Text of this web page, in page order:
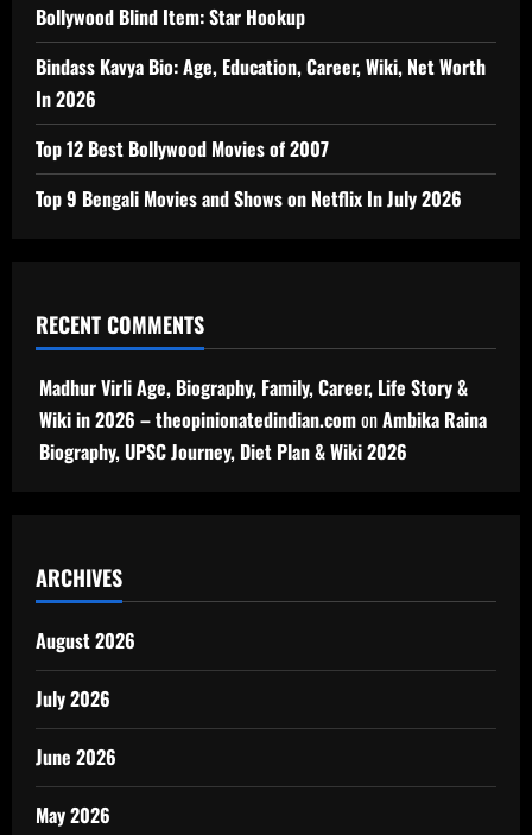
Bollywood Blind Item: Star Hookup
Bindass Kavya Bio: Age, Education, Career, Wiki, Net Worth
In 2026
Top 12 Best Bollywood Movies of 2007
Top 9 Bengali Movies and Shows on Netflix In July 2026
RECENT COMMENTS
Madhur Virli Age, Biography, Family, Career, Life Story &
Wiki in 2026 – theopinionatedindian.comonAmbika Raina
Biography, UPSC Journey, Diet Plan & Wiki 2026
ARCHIVES
August 2026
July 2026
June 2026
May 2026